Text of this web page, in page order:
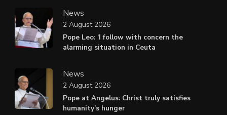
News
Pope Leo: ‘I follow with concern the
alarming situation in Ceuta
2 August 2026
News
Pope at Angelus: Christ truly satisfies
humanity’s hunger
2 August 2026